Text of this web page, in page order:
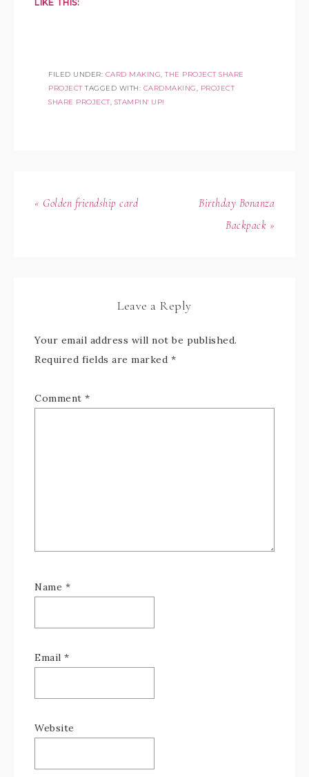
LIKE THIS:
FILED UNDER: CARD MAKING,THE PROJECT SHARE
PROJECT TAGGED WITH: CARDMAKING, PROJECT
SHARE PROJECT, STAMPIN' UP!
« Golden friendship card
Birthday Bonanza
Backpack »
Leave a Reply
Your email address will not be published.
Required fields are marked *
Comment *
Name *
Email *
Website